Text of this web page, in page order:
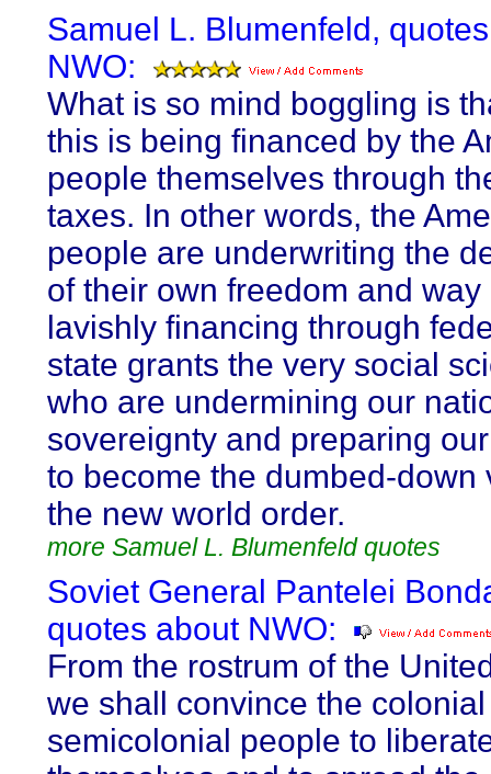
Samuel L. Blumenfeld,
NWO:
What is so mind boggling is
this is being financed by the
people themselves through
taxes. In other words, the
people are underwriting the
of their own freedom and way
lavishly financing through
state grants the very social
who are undermining our
sovereignty and preparing
to become the dumbed-down
the new world order.
more Samuel L. Blumenfeld quotes
Soviet General Pantelei
quotes about NWO:
From the rostrum of the
we shall convince the
semicolonial people to